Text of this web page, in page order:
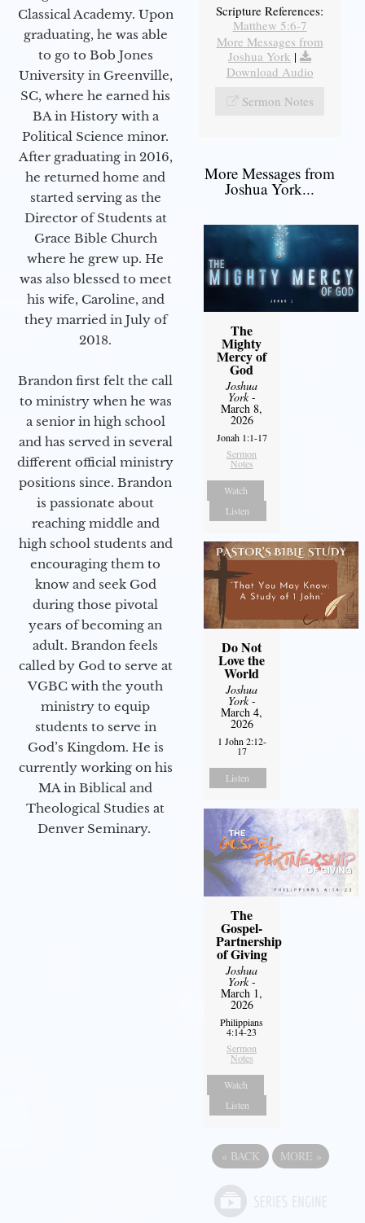
Classical Academy. Upon
graduating, he was able
to go to Bob Jones
University in Greenville,
SC, where he earned his
BA in History with a
Political Science minor.
After graduating in 2016,
he returned home and
started serving as the
Director of Students at
Grace Bible Church
where he grew up. He
was also blessed to meet
his wife, Caroline, and
they married in July of
2018.
Brandon first felt the call
to ministry when he was
a senior in high school
and has served in several
different official ministry
positions since. Brandon
is passionate about
reaching middle and
high school students and
encouraging them to
know and seek God
during those pivotal
years of becoming an
adult. Brandon feels
called by God to serve at
VGBC with the youth
ministry to equip
students to serve in
God’s Kingdom. He is
currently working on his
MA in Biblical and
Theological Studies at
Denver Seminary.
Scripture References:
Matthew 5:6-7
More Messages from
Joshua York |
Download Audio
Sermon Notes
More Messages from
Joshua York...
The
Mighty
Mercy of
God
Joshua
York-
March 8,
2026
Jonah 1:1-17
Sermon
Notes
Watch
Listen
Do Not
Love the
World
Joshua
York-
March 4,
2026
1 John 2:12-
17
Listen
The
Gospel-
Partnership
of Giving
Joshua
York-
March 1,
2026
Philippians
4:14-23
Sermon
Notes
Watch
Listen
« BACK MORE »